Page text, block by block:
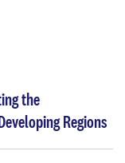
the
Regions